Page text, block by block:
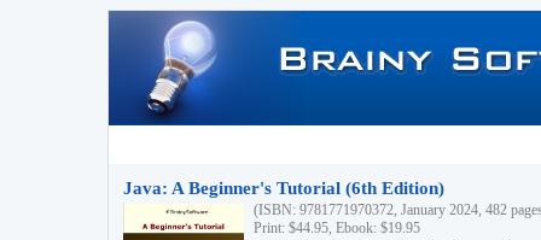
Java: A Beginner's Tutorial (6th Edition)
(ISBN: 9781771970372, January 2024, 482
Print: $44.95, Ebook: $19.95